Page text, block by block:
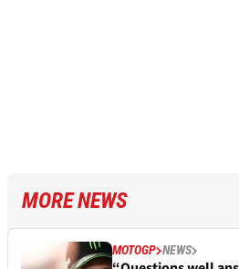
MORE NEWS
MOTOGP NEWS